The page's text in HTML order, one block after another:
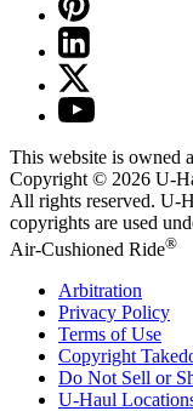
This website is owned
Copyright © 2026 U-
All rights reserved. U-
copyrights are used
Air-Cushioned Ride®
Arbitration
Privacy Policy
Terms of Use
Copyright
Do Not Sell or
U-Haul